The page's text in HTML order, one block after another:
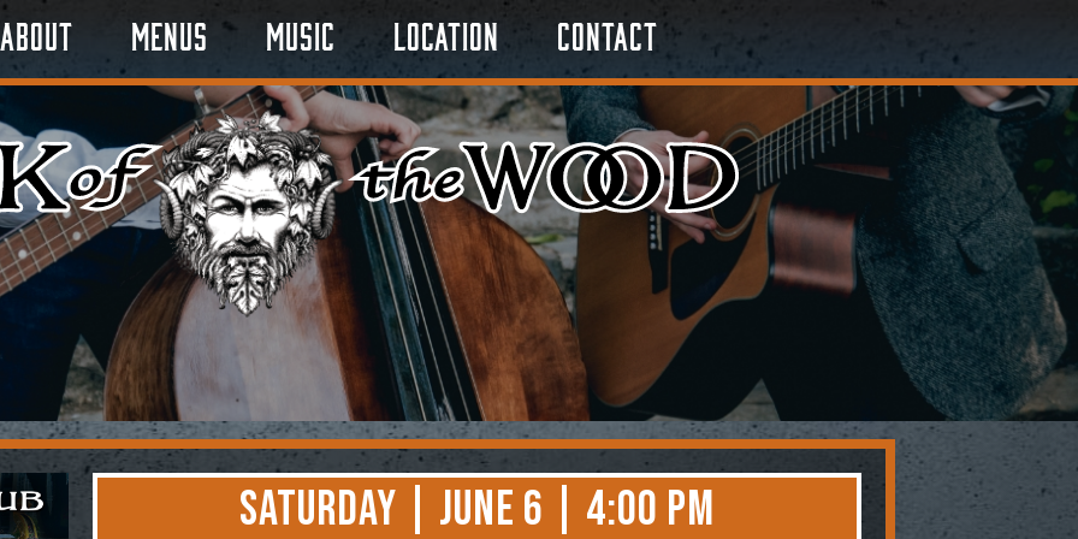
About Menus Music Location Contact
Saturday | June 6 | 4:00 PM